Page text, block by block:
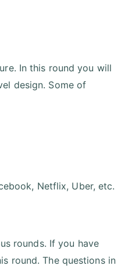
In this round you will
design. Some of
Netflix, Uber, etc.
rounds. If you have
round. The questions in